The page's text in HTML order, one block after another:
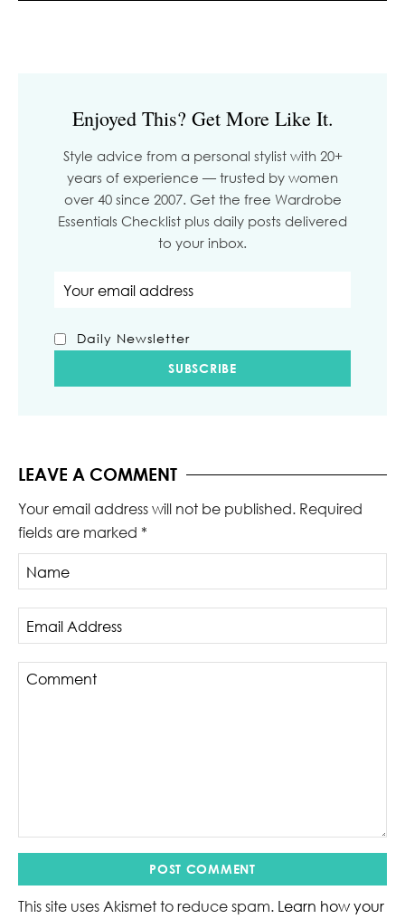
Enjoyed This? Get More Like It.
Style advice from a personal stylist with 20+
years of experience — trusted by women
over 40 since 2007. Get the free Wardrobe
Essentials Checklist plus daily posts delivered
to your inbox.
Daily Newsletter
LEAVE A COMMENT
Your email address will not be published. Required
fields are marked *
This site uses Akismet to reduce spam. Learn how your